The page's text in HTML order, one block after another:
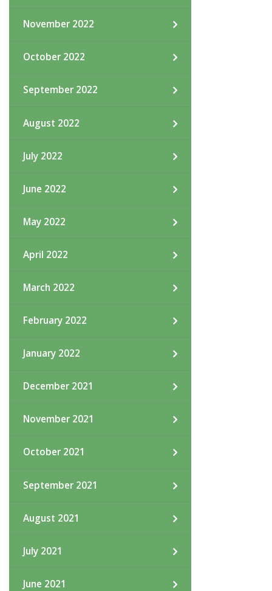
November 2022
October 2022
September 2022
August 2022
July 2022
June 2022
May 2022
April 2022
March 2022
February 2022
January 2022
December 2021
November 2021
October 2021
September 2021
August 2021
July 2021
June 2021